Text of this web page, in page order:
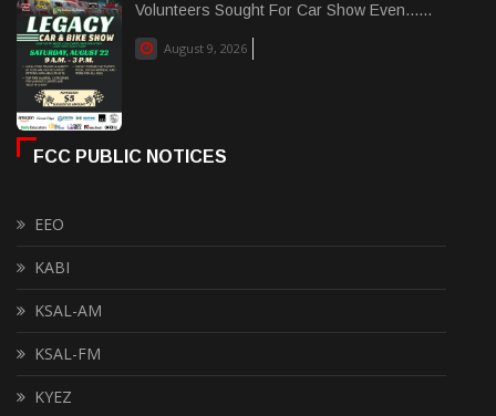
Volunteers Sought For Car Show Even......
August 9, 2026
FCC PUBLIC NOTICES
EEO
KABI
KSAL-AM
KSAL-FM
KYEZ